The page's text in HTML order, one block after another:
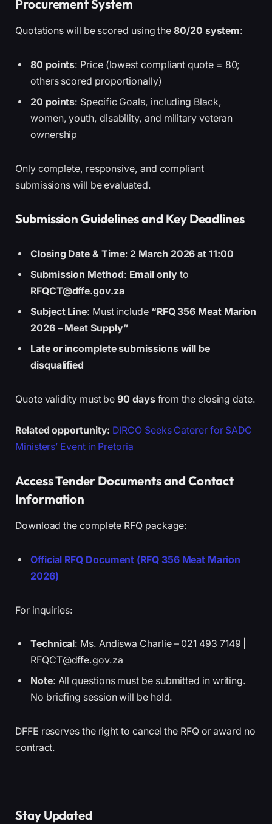
Procurement System
Quotations will be scored using the80/20 system:
80 points: Price (lowest compliant quote = 80;
others scored proportionally)
20 points: Specific Goals, including Black,
women, youth, disability, and military veteran
ownership
Only complete, responsive, and compliant
submissions will be evaluated.
Submission Guidelines and Key Deadlines
Closing Date & Time: 2 March 2026 at 11:00
Submission Method: Email onlyto
RFQCT@dffe.gov.za
Subject Line: Must include “RFQ 356 Meat Marion
2026 – Meat Supply”
Late or incomplete submissions will be
disqualified
Quote validity must be90 daysfrom the closing date.
Related opportunity: DIRCO Seeks Caterer for SADC
Ministers’ Event in Pretoria
Access Tender Documents and Contact
Information
Download the complete RFQ package:
Official RFQ Document (RFQ 356 Meat Marion
2026)
For inquiries:
Technical: Ms. Andiswa Charlie – 021 493 7149 |
RFQCT@dffe.gov.za
Note: All questions must be submitted in writing.
No briefing session will be held.
DFFE reserves the right to cancel the RFQ or award no
contract.
Stay Updated